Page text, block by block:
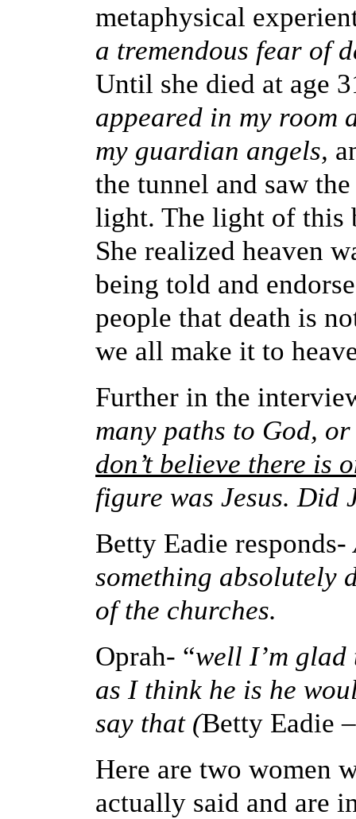
metaphysical
a tremendous fear of
Until she died at age
appeared in my room
my guardian angels,
the tunnel and saw
light. The light of
She realized heaven
being told and
people that death is
we all make it to
Further in the
many paths to God,
don’t believe there is
figure was Jesus. Did
Betty Eadie responds-
something absolutely
of the churches.
Oprah- “well I’m glad
as I think he is he
say that (Betty Eadie
Here are two women
actually said and are